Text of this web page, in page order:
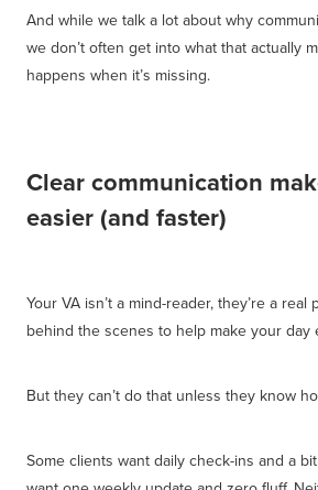
And while we talk a lot about why
we don’t often get into what that actually
happens when it’s missing.
Clear communication
easier (and faster)
Your VA isn’t a mind-reader, they’re a real
behind the scenes to help make your day
But they can’t do that unless they know
Some clients want daily check-ins and a